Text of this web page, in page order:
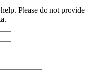
Please do not provide